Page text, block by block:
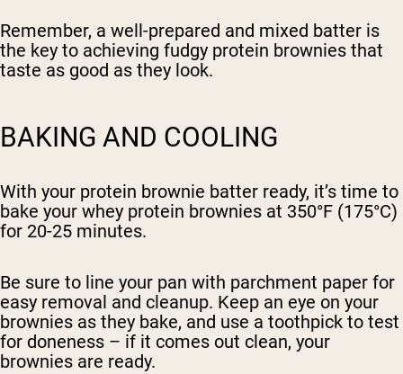
Remember, a well-prepared and mixed batter is
the key to achieving fudgy protein brownies that
taste as good as they look.
BAKING AND COOLING
With your protein brownie batter ready, it’s time to
bake your whey protein brownies at 350°F (175°C)
for 20-25 minutes.
Be sure to line your pan with parchment paper for
easy removal and cleanup. Keep an eye on your
brownies as they bake, and use a toothpick to test
for doneness – if it comes out clean, your
brownies are ready.